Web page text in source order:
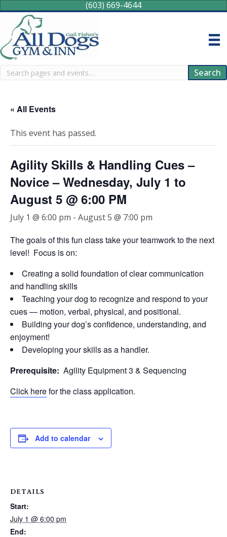
(603) 669-4644
Search Search
« All Events
This event has passed.
Agility Skills & Handling Cues –
Novice – Wednesday, July 1 to
August 5 @ 6:00 PM
July 1 @ 6:00 pm - August 5 @ 7:00 pm
The goals of this fun class take your teamwork to the next
level! Focus is on:
Creating a solid foundation of clear communication
and handling skills
Teaching your dog to recognize and respond to your
cues — motion, verbal, physical, and positional.
Building your dog’s confidence, understanding, and
enjoyment!
Developing your skills as a handler.
Prerequisite: Agility Equipment 3 & Sequencing
Click herefor the class application.
Add to calendar
DETAILS
Start:
July 1 @ 6:00 pm
End: